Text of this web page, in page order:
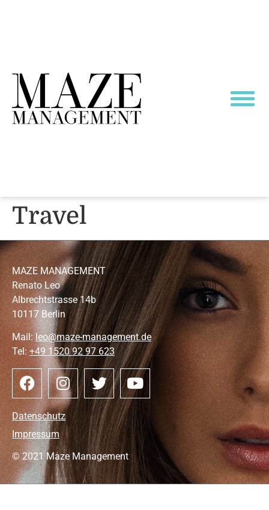
Travel
MAZE MANAGEMENT
Renato Leo
Albrechtstrasse 14b
10117 Berlin
Mail:leo@maze-management.de
Tel:+49 1520 92 97 623
Datenschutz
Impressum
© 2021 Maze Management